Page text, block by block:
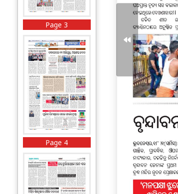
Page 3
Page 4